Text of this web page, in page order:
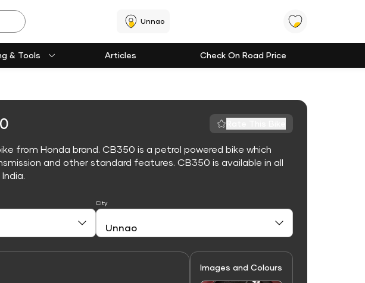
Unnao
& Tools Articles Check On Road Price
from Honda brand. CB350 is a petrol powered bike which
and other standard features. CB350 is available in all
City
Images and Colours